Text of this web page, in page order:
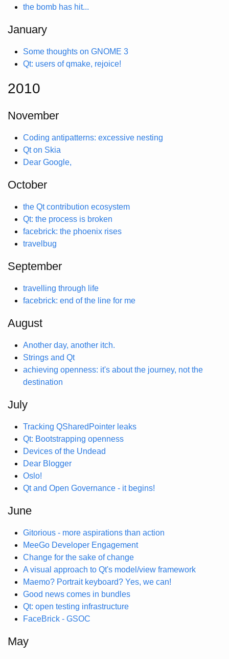
the bomb has hit...
January
Some thoughts on GNOME 3
Qt: users of qmake, rejoice!
2010
November
Coding antipatterns: excessive nesting
Qt on Skia
Dear Google,
October
the Qt contribution ecosystem
Qt: the process is broken
facebrick: the phoenix rises
travelbug
September
travelling through life
facebrick: end of the line for me
August
Another day, another itch.
Strings and Qt
achieving openness: it's about the journey, not the
destination
July
Tracking QSharedPointer leaks
Qt: Bootstrapping openness
Devices of the Undead
Dear Blogger
Oslo!
Qt and Open Governance - it begins!
June
Gitorious - more aspirations than action
MeeGo Developer Engagement
Change for the sake of change
A visual approach to Qt's model/view framework
Maemo? Portrait keyboard? Yes, we can!
Good news comes in bundles
Qt: open testing infrastructure
FaceBrick - GSOC
May